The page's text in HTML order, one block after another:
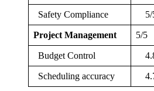
Safety Compliance 5/
Project Management 5/5
Budget Control
Scheduling accuracy